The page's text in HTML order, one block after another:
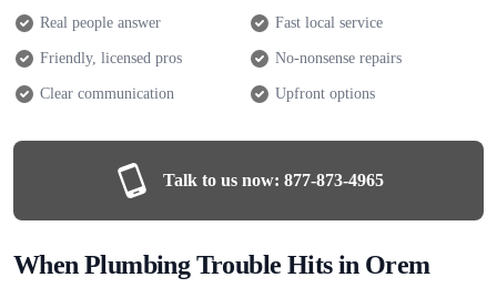
Real people answer Fast local service
Friendly, licensed pros No-nonsense repairs
Clear communication Upfront options
Talk to us now: 877-873-4965
When Plumbing Trouble Hits in Orem